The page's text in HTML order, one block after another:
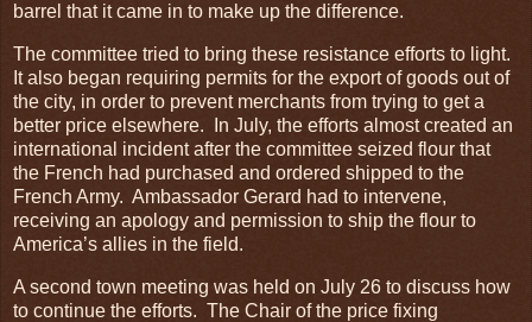
barrel that it came in to make up the difference.
The committee tried to bring these resistance efforts to light.
It also began requiring permits for the export of goods out of
the city, in order to prevent merchants from trying to get a
better price elsewhere. In July, the efforts almost created an
international incident after the committee seized flour that
the French had purchased and ordered shipped to the
French Army. Ambassador Gerard had to intervene,
receiving an apology and permission to ship the flour to
America’s allies in the field.
A second town meeting was held on July 26 to discuss how
to continue the efforts. The Chair of the price fixing